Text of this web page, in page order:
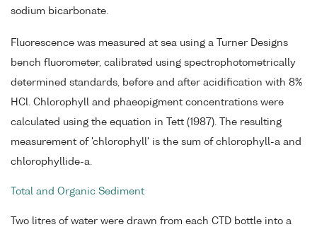
sodium bicarbonate.
Fluorescence was measured at sea using a Turner Designs
bench fluorometer, calibrated using spectrophotometrically
determined standards, before and after acidification with 8%
HCl. Chlorophyll and phaeopigment concentrations were
calculated using the equation in Tett (1987). The resulting
measurement of 'chlorophyll' is the sum of chlorophyll-a and
chlorophyllide-a.
Total and Organic Sediment
Two litres of water were drawn from each CTD bottle into a